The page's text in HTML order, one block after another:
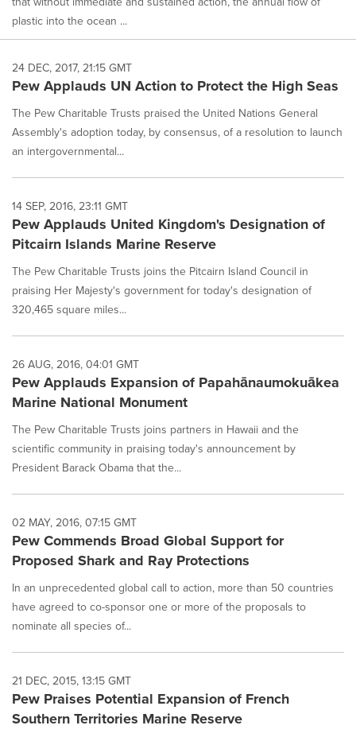
plastic into the ocean ...
24 DEC, 2017, 21:15 GMT
Pew Applauds UN Action to Protect the High Seas
The Pew Charitable Trusts praised the United Nations General
Assembly's adoption today, by consensus, of a resolution to launch
an intergovernmental...
14 SEP, 2016, 23:11 GMT
Pew Applauds United Kingdom's Designation of
Pitcairn Islands Marine Reserve
The Pew Charitable Trusts joins the Pitcairn Island Council in
praising Her Majesty's government for today's designation of
320,465 square miles...
26 AUG, 2016, 04:01 GMT
Pew Applauds Expansion of Papahānaumokuākea
Marine National Monument
The Pew Charitable Trusts joins partners in Hawaii and the
scientific community in praising today's announcement by
President Barack Obama that the...
02 MAY, 2016, 07:15 GMT
Pew Commends Broad Global Support for
Proposed Shark and Ray Protections
In an unprecedented global call to action, more than 50 countries
have agreed to co-sponsor one or more of the proposals to
nominate all species of...
21 DEC, 2015, 13:15 GMT
Pew Praises Potential Expansion of French
Southern Territories Marine Reserve